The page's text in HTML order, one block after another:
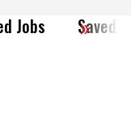
Jobs Saved